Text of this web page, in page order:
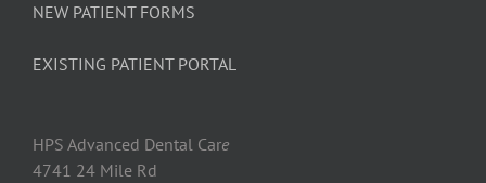
NEW PATIENT FORMS
EXISTING PATIENT PORTAL
HPS Advanced Dental Care
4741 24 Mile Rd